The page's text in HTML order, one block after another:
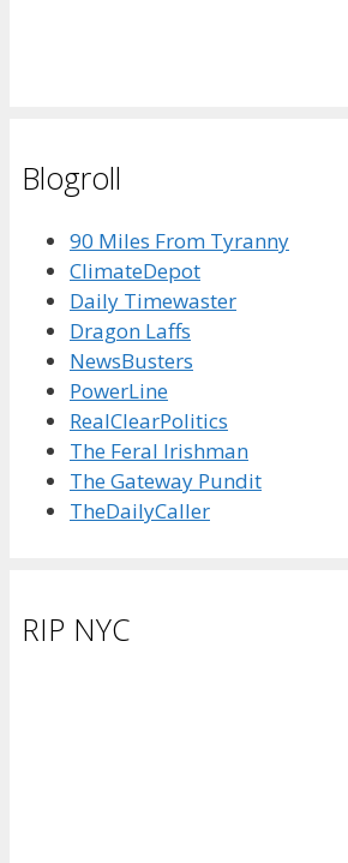
Blogroll
90 Miles From Tyranny
ClimateDepot
Daily Timewaster
Dragon Laffs
NewsBusters
PowerLine
RealClearPolitics
The Feral Irishman
The Gateway Pundit
TheDailyCaller
RIP NYC